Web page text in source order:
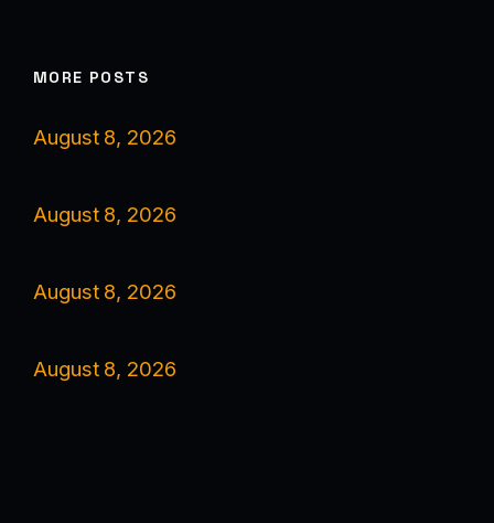
MORE POSTS
August 8, 2026
August 8, 2026
August 8, 2026
August 8, 2026